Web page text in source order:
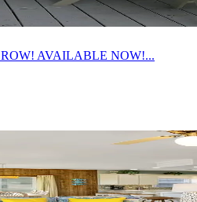
AVAILABLE NOW!...